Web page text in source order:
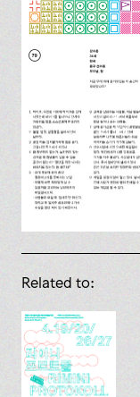
Related to: